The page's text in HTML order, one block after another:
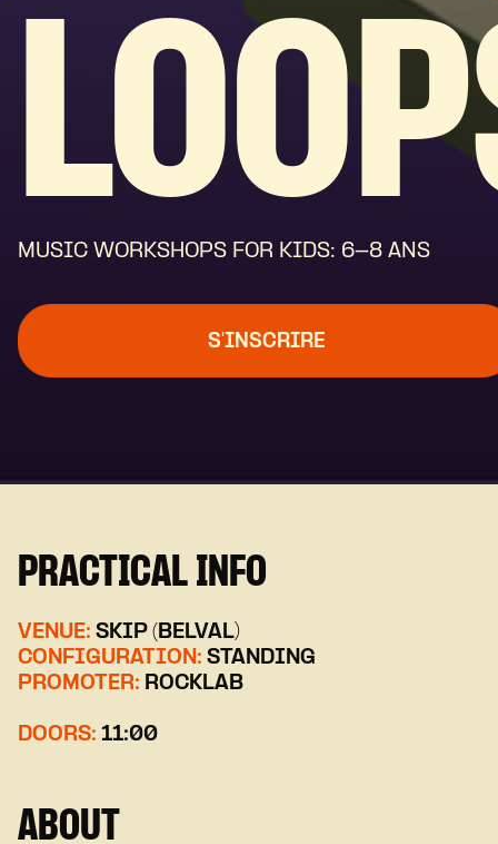
MUSIC WORKSHOPS FOR KIDS: 6-8 ANS
S'INSCRIRE
PRACTICAL INFO
VENUE: SKIP (BELVAL)
CONFIGURATION: STANDING
PROMOTER: ROCKLAB
DOORS: 11:00
ABOUT